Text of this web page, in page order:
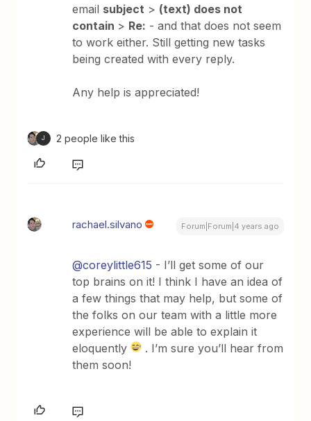
email subject > (text) does not
contain > Re: - and that does not seem
to work either. Still getting new tasks
being created with every reply.
Any help is appreciated!
J 2 people like this
rachael.silvano Forum|Forum|4 years ago
@coreylittle615 - I’ll get some of our
top brains on it! I think I have an idea of
a few things that may help, but some of
the folks on our team with a little more
experience will be able to explain it
eloquently
. I’m sure you’ll hear from
them soon!